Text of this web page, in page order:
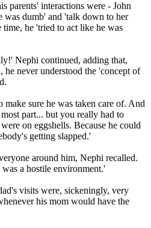
parents' interactions were - John
was dumb' and 'talk down to her
he 'tried to act like he was
Nephi continued, adding that,
he never understood the 'concept of
make sure he was taken care of. And
part... but you really had to
on eggshells. Because he could
getting slapped.'
around him, Nephi recalled.
a hostile environment.'
visits were, sickeningly, very
his mom would have the